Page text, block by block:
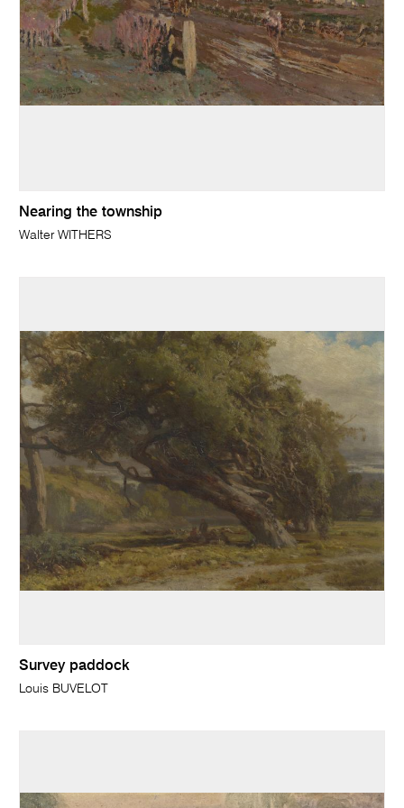
Nearing the township
Walter WITHERS
Survey paddock
Louis BUVELOT